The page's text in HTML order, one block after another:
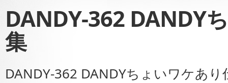
DANDY-362 DANDY
集
DANDY-362 DANDYちょいワケあり